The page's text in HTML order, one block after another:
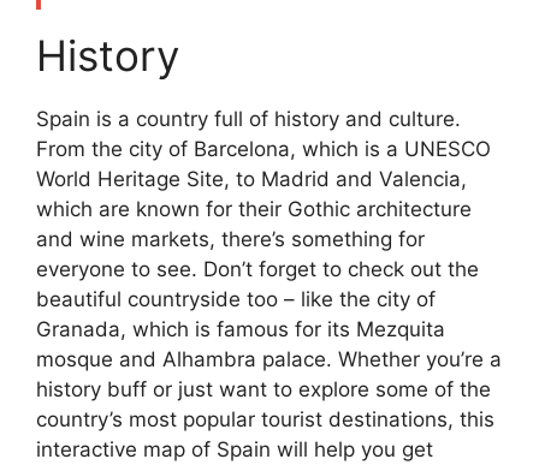
History
Spain is a country full of history and culture.
From the city of Barcelona, which is a UNESCO
World Heritage Site, to Madrid and Valencia,
which are known for their Gothic architecture
and wine markets, there’s something for
everyone to see. Don’t forget to check out the
beautiful countryside too – like the city of
Granada, which is famous for its Mezquita
mosque and Alhambra palace. Whether you’re a
history buff or just want to explore some of the
country’s most popular tourist destinations, this
interactive map of Spain will help you get